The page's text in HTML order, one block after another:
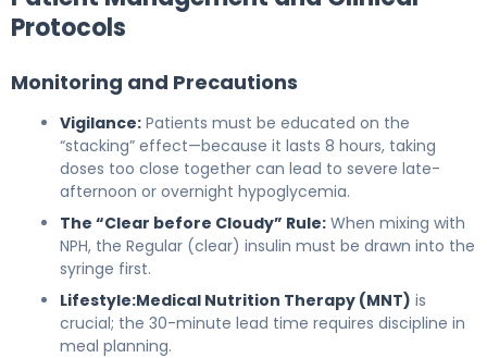
Protocols
Monitoring and Precautions
Vigilance: Patients must be educated on the
“stacking” effect—because it lasts 8 hours, taking
doses too close together can lead to severe late-
afternoon or overnight hypoglycemia.
The “Clear before Cloudy” Rule: When mixing with
NPH, the Regular (clear) insulin must be drawn into the
syringe first.
Lifestyle:Medical Nutrition Therapy (MNT) is
crucial; the 30-minute lead time requires discipline in
meal planning.